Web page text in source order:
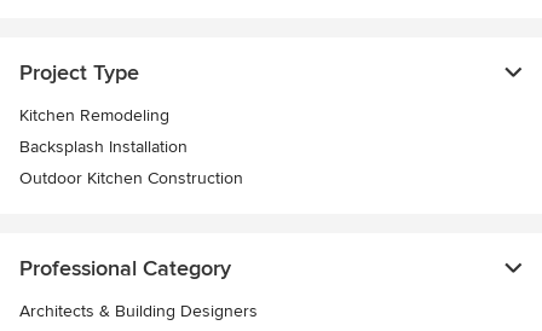
Project Type
Kitchen Remodeling
Backsplash Installation
Outdoor Kitchen Construction
Professional Category
Architects & Building Designers